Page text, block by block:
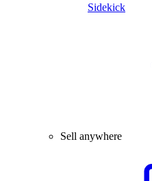
Sidekick
Sell anywhere